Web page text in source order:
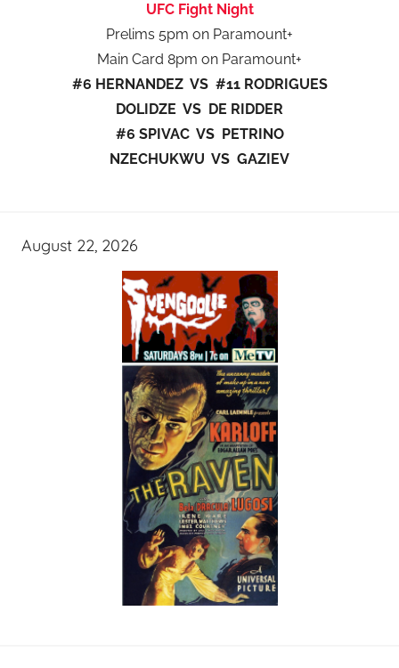
UFC Fight Night
Prelims 5pm on Paramount+
Main Card 8pm on Paramount+
#6 HERNANDEZ VS #11 RODRIGUES
DOLIDZE VS DE RIDDER
#6 SPIVAC VS PETRINO
NZECHUKWU VS GAZIEV
August 22, 2026